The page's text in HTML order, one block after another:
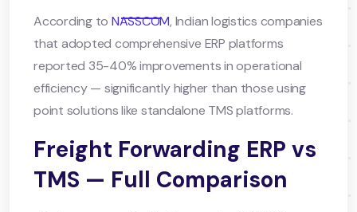
According to NASSCOM, Indian logistics companies
that adopted comprehensive ERP platforms
reported 35-40% improvements in operational
efficiency — significantly higher than those using
point solutions like standalone TMS platforms.
Freight Forwarding ERP vs
TMS — Full Comparison